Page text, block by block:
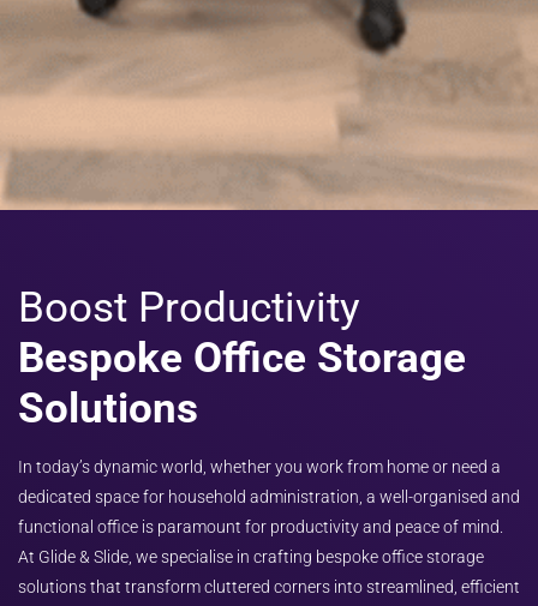
Boost Productivity
Bespoke Office Storage
Solutions
In today’s dynamic world, whether you work from home or need a
dedicated space for household administration, a well-organised and
functional office is paramount for productivity and peace of mind.
At Glide & Slide, we specialise in crafting bespoke office storage
solutions that transform cluttered corners into streamlined, efficient